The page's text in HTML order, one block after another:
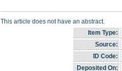
This article does not have an abstract.
Item Type:
Source:
ID Code:
Deposited On: